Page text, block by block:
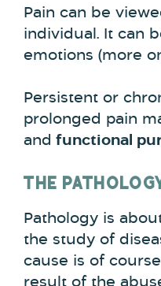
Pain can be
individual. It can
emotions (more
Persistent or
prolonged pain
and functional
THE
Pathology is
the study of
cause is of
result of the